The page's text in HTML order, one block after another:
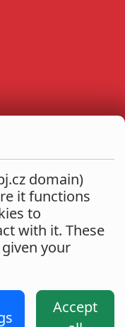
domain)
it functions
to
with it. These
your
Accept